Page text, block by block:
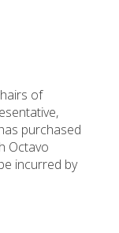
of
purchased
Octavo
incurred by